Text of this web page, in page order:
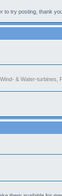
to try posting, thank
Wind- & Water-turbines,